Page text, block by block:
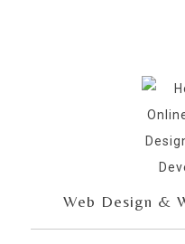
Web Design &